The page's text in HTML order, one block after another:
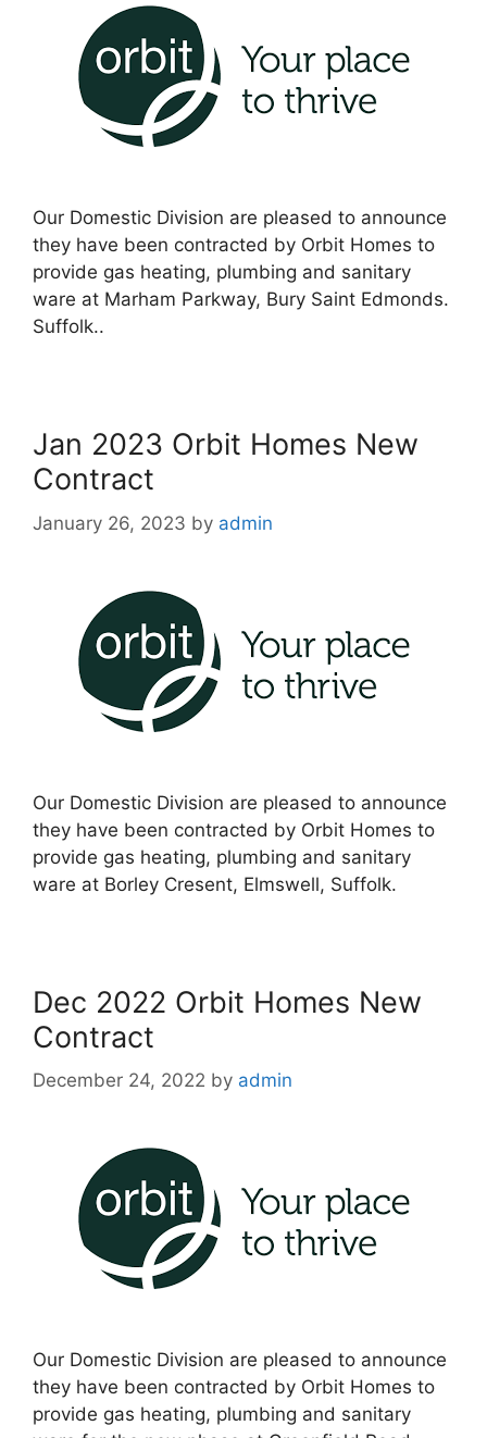
Our Domestic Division are pleased to announce
they have been contracted by Orbit Homes to
provide gas heating, plumbing and sanitary
ware at Marham Parkway, Bury Saint Edmonds.
Suffolk..
Jan 2023 Orbit Homes New
Contract
January 26, 2023 by admin
Our Domestic Division are pleased to announce
they have been contracted by Orbit Homes to
provide gas heating, plumbing and sanitary
ware at Borley Cresent, Elmswell, Suffolk.
Dec 2022 Orbit Homes New
Contract
December 24, 2022 by admin
Our Domestic Division are pleased to announce
they have been contracted by Orbit Homes to
provide gas heating, plumbing and sanitary